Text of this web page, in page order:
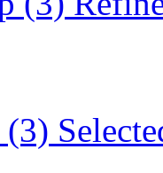
(3)